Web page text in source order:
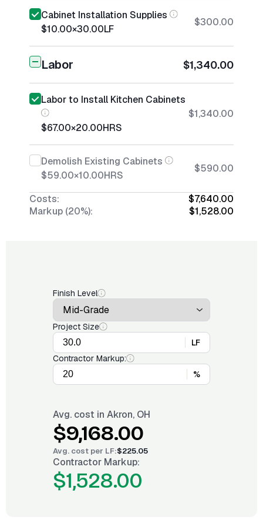
Cabinet Installation Supplies
$10.00×30.00LF
$300.00
Labor $1,340.00
Labor to Install Kitchen Cabinets
$67.00×20.00HRS
$1,340.00
Demolish Existing Cabinets
$59.00×10.00HRS
$590.00
Costs:
$7,640.00
Markup (20%):
$1,528.00
Finish Level
Project Size
LF
Contractor Markup:
%
Avg. cost in Akron, OH
$9,168.00
Avg. cost per LF:$225.05
Contractor Markup:
$1,528.00